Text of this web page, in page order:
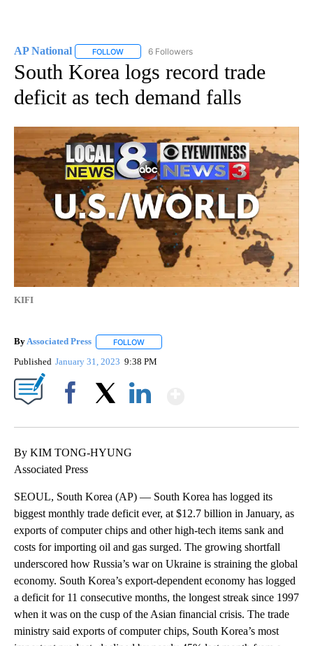
AP National FOLLOW FOLLOW "AP NATIONAL" TO RECEIVE
6 Followers
South Korea logs record trade
deficit as tech demand falls
KIFI
ByAssociated Press FOLLOW
Published January 31, 2023 9:38 PM
By KIM TONG-HYUNG
Associated Press
SEOUL, South Korea (AP) — South Korea has logged its
biggest monthly trade deficit ever, at $12.7 billion in January, as
exports of computer chips and other high-tech items sank and
costs for importing oil and gas surged. The growing shortfall
underscored how Russia’s war on Ukraine is straining the global
economy. South Korea’s export-dependent economy has logged
a deficit for 11 consecutive months, the longest streak since 1997
when it was on the cusp of the Asian financial crisis. The trade
ministry said exports of computer chips, South Korea’s most